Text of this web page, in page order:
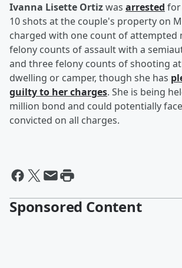
Ivanna Lisette Ortizwas arrested for
10 shots at the couple's property on
charged with one count of attempted
felony counts of assault with a
and three felony counts of shooting
dwelling or camper, though she has
guilty to her charges. She is being
million bond and could potentially
convicted on all charges.
Sponsored Content